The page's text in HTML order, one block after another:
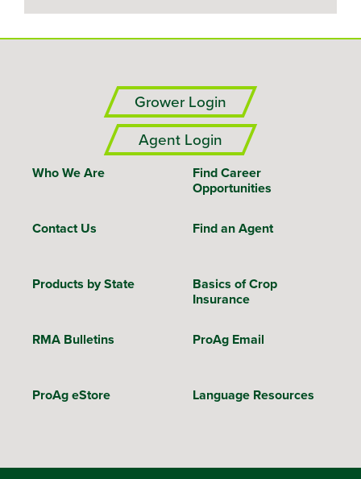
Grower Login
Agent Login
Who We Are
Find Career
Opportunities
Contact Us Find an Agent
Products by State
Basics of Crop
Insurance
RMA Bulletins ProAg Email
ProAg eStore Language Resources